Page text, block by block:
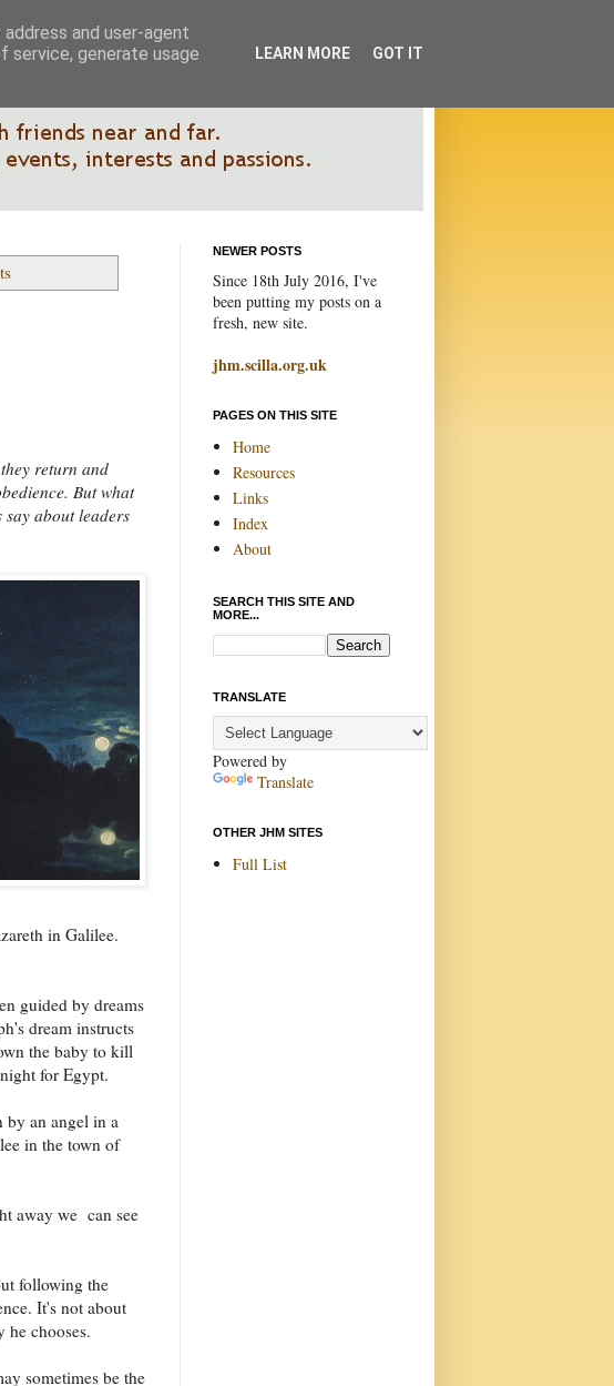
return and
But what
about leaders
in Galilee.
guided by dreams
dream instructs
the baby to kill
for Egypt.
by an angel in a
in the town of
away we can see
following the
It's not about
he chooses.
sometimes be the
NEWER POSTS
Since 18th July 2016, I've
been putting my posts on a
fresh, new site.
jhm.scilla.org.uk
PAGES ON THIS SITE
Home
Resources
Links
Index
About
SEARCH THIS SITE AND
MORE...
TRANSLATE
Powered by
Translate
OTHER JHM SITES
Full List
and user-agent
service, generate usage
LEARN MORE GOT IT